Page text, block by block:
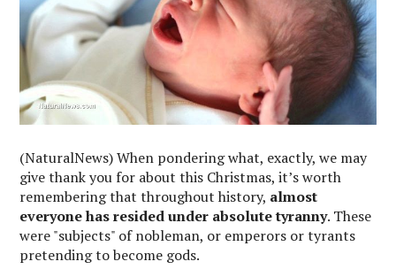
(NaturalNews) When pondering what, exactly, we may
give thank you for about this Christmas, it’s worth
remembering that throughout history, almost
everyone has resided under absolute tyranny. These
were "subjects" of nobleman, or emperors or tyrants
pretending to become gods.